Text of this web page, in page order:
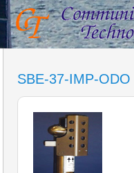
SBE-37-IMP-ODO